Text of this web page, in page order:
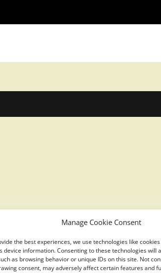
Manage Cookie Consent
the best experiences, we use technologies like
device information. Consenting to these technologies will
as browsing behavior or unique IDs on this site. Not
consent, may adversely affect certain features and